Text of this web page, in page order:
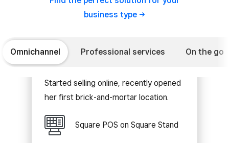
business type
Omnichannel Professional services On the go
Retail shop
Started selling online, recently opened
her first brick-and-mortar location.
Square POS on Square Stand